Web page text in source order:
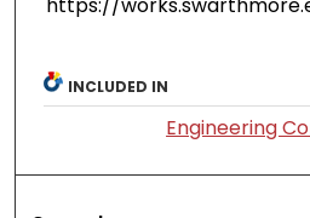
https://
INCLUDED IN
Engineering